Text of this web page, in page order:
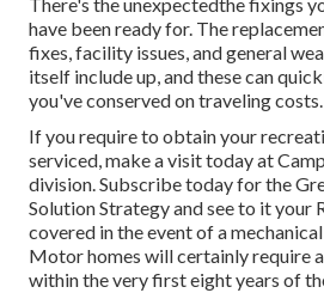
have been ready for. The
fixes, facility issues, and general
itself include up, and these can
you've conserved on traveling costs.
If you require to obtain your
serviced, make a visit today at
division.Subscribe today for the
Solution Strategyand see to it your
covered in the event of a
Motor homes will certainly require
within the very first eight years of